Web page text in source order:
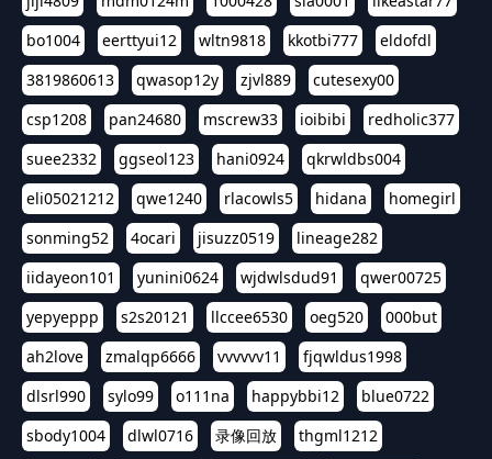
bo1004
eerttyui12 wltn9818 kkotbi777
eldofdl
3819860613
qwasop12y zjvl889
cutesexy00
csp1208
pan24680 mscrew33 ioibibi
redholic377
suee2332
ggseol123 hani0924
qkrwldbs004
eli05021212
qwe1240 rlacowls5 hidana
homegirl
sonming52
4ocari jisuzz0519
lineage282
iidayeon101
yunini0624 wjdwlsdud91
qwer00725
yepyeppp
s2s20121 llccee6530 oeg520
000but
ah2love
zmalqp6666 vvvvvv11
fjqwldus1998
dlsrl990
sylo99 o111na happybbi12
blue0722
sbody1004
dlwl0716 录像回放
thgml1212